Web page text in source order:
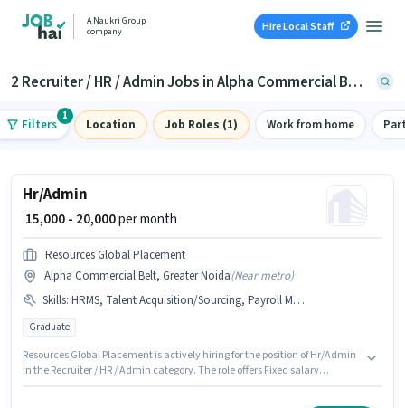
A Naukri Group
company
Hire Local Staff
2 Recruiter / HR / Admin Jobs in Alpha Commercial Belt, Greater Noida
Filters
1
Location Job Roles (1) Work from home
Hr/Admin
₹ 15,000 - 20,000per month
Resources Global Placement
Alpha Commercial Belt, Greater Noida(Near metro)
Skills: HRMS, Talent Acquisition/Sourcing, Payroll Management, Computer Knowledge
Graduate
Resources Global Placement is actively hiring for the position of Hr/Admin
in the Recruiter / HR / Admin category. The role offers Fixed salary